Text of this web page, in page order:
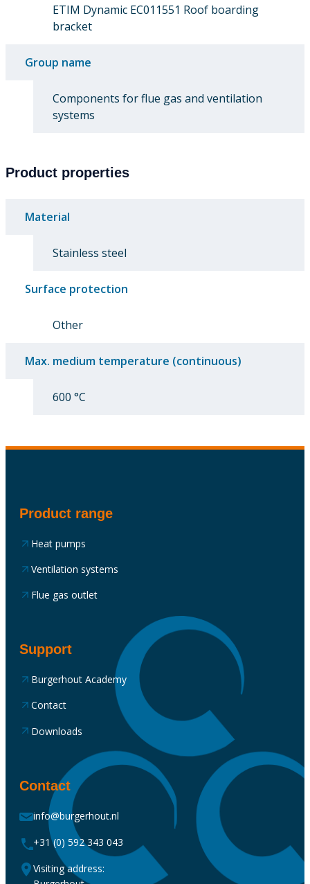
ETIM Dynamic EC011551 Roof boarding
bracket
Group name
Components for flue gas and ventilation
systems
Product properties
Material
Stainless steel
Surface protection
Other
Max. medium temperature (continuous)
600 °C
Product range
Heat pumps
Ventilation systems
Flue gas outlet
Support
Burgerhout Academy
Contact
Downloads
Contact
info@burgerhout.nl
+31 (0) 592 343 043
Visiting address: